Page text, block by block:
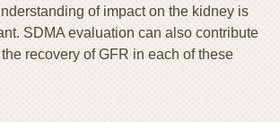
of impact on the kidney is
SDMA evaluation can also contribute
recovery of GFR in each of these